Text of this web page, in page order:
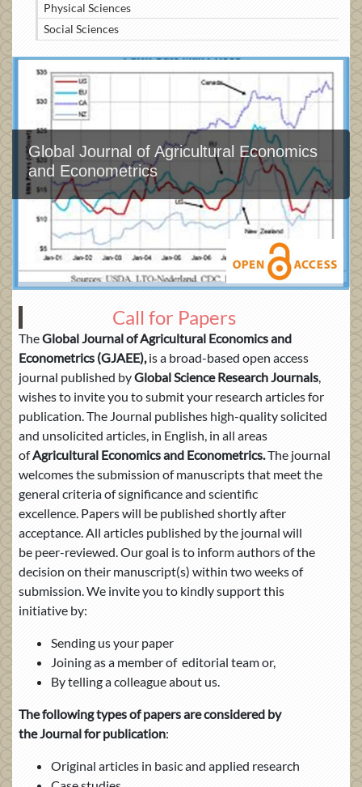
Physical Sciences
Social Sciences
Global Journal of Agricultural Economics
and Econometrics
Call for Papers
TheGlobal Journal of Agricultural Economics and
Econometrics (GJAEE), is a broad-based open access
journal published byGlobal Science Research Journals
wishes to invite you to submit your research articles for
publication. The Journal publishes high-quality solicited
and unsolicited articles, in English, in all areas
ofAgricultural Economics and Econometrics.The journal
welcomes the submission of manuscripts that meet the
general criteria of significance and scientific
excellence. Papers will be published shortly after
acceptance. All articles published by the journal will
be peer-reviewed. Our goal is to inform authors of the
decision on their manuscript(s) within two weeks of
submission. We invite you to kindly support this
initiative by:
Sending us your paper
Joining as a member of editorial team or,
By telling a colleague about us.
The following types of papers are considered by
the Journal for publication:
Original articles in basic and applied research